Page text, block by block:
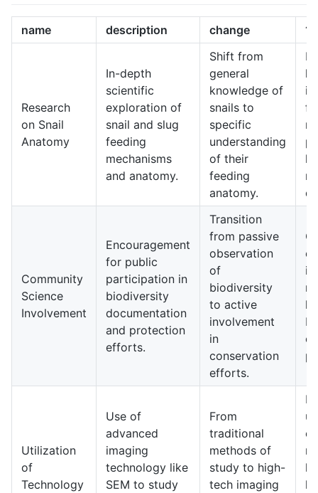
name description change
Research
on Snail
Anatomy
In-depth
scientific
exploration of
snail and slug
feeding
mechanisms
and anatomy.
Shift from
general
knowledge of
snails to
specific
understanding
of their
feeding
anatomy.
Community
Science
Involvement
Encouragement
for public
participation in
biodiversity
documentation
and protection
efforts.
Transition
from passive
observation
of
biodiversity
to active
involvement
in
conservation
efforts.
in
Utilization
of
Technology
Use of
advanced
imaging
technology like
SEM to study
From
traditional
methods of
study to high-
tech imaging
of